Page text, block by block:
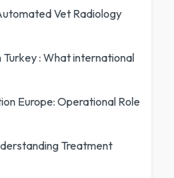
Vet Radiology
: What international
Europe: Operational Role
Treatment